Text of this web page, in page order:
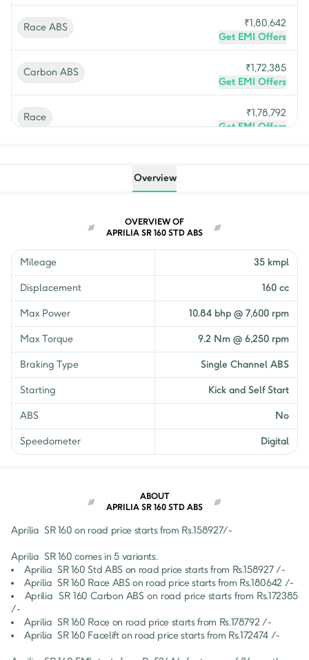
Race ABS ₹1,80,642
Get EMI Offers
Carbon ABS ₹1,72,385
Get EMI Offers
Race ₹1,78,792
Get EMI Offers
Overview
OVERVIEW OF
APRILIA SR 160 STD ABS
Mileage 35 kmpl
Displacement 160 cc
Max Power 10.84 bhp @ 7,600 rpm
Max Torque 9.2 Nm @ 6,250 rpm
Braking Type Single Channel ABS
Starting Kick and Self Start
ABS No
Speedometer Digital
ABOUT
APRILIA SR 160 STD ABS
Aprilia SR 160 on road price starts from Rs.158927/-
Aprilia SR 160 comes in 5 variants.
Aprilia SR 160 Std ABS on road price starts from Rs.158927 /-
Aprilia SR 160 Race ABS on road price starts from Rs.180642 /-
Aprilia SR 160 Carbon ABS on road price starts from Rs.172385
/-
Aprilia SR 160 Race on road price starts from Rs.178792 /-
Aprilia SR 160 Facelift on road price starts from Rs.172474 /-